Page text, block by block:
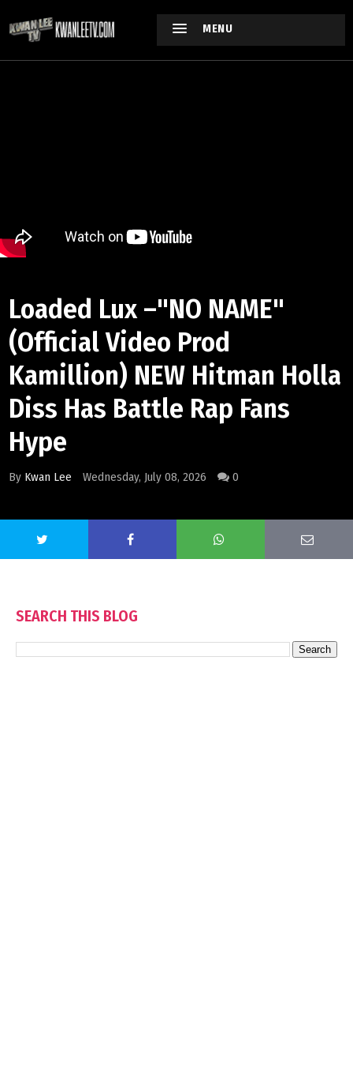
MENU
Loaded Lux –"NO NAME"
(Official Video Prod
Kamillion) NEW Hitman Holla
Diss Has Battle Rap Fans
Hype
By Kwan Lee Wednesday, July 08, 2026 0
SEARCH THIS BLOG